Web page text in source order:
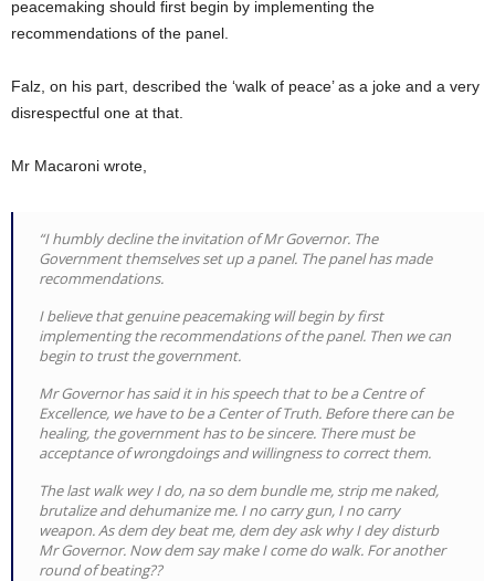
peacemaking should first begin by implementing the
recommendations of the panel.
Falz, on his part, described the ‘walk of peace’ as a joke and a very
disrespectful one at that.
Mr Macaroni wrote,
“I humbly decline the invitation of Mr Governor. The
Government themselves set up a panel. The panel has made
recommendations.
I believe that genuine peacemaking will begin by first
implementing the recommendations of the panel. Then we can
begin to trust the government.
Mr Governor has said it in his speech that to be a Centre of
Excellence, we have to be a Center of Truth. Before there can be
healing, the government has to be sincere. There must be
acceptance of wrongdoings and willingness to correct them.
The last walk wey I do, na so dem bundle me, strip me naked,
brutalize and dehumanize me. I no carry gun, I no carry
weapon. As dem dey beat me, dem dey ask why I dey disturb
Mr Governor. Now dem say make I come do walk. For another
round of beating??